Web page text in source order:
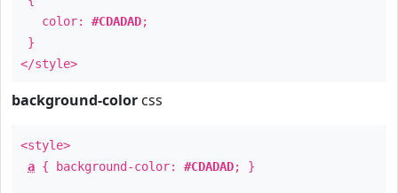
color: #CDADAD;
}
</style>
background-color css
<style>
a { background-color: #CDADAD; }